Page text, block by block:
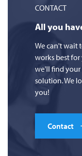
CONTACT
All you
We can't wait
works best
we'll find your
solution. We
you!
Contact